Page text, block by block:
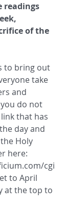
readings
of the
to bring out
take
and
do not
that has
day and
Holy
here:
cgi
to April
at the top to